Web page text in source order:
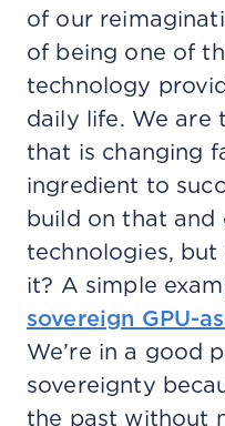
of our
of being one of
technology
daily life. We are
that is changing
ingredient to
build on that and
technologies,
it? A simple
sovereign GPU-
We’re in a good
sovereignty
the past without